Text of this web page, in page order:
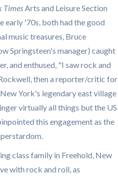
TimesArts and Leisure Section
early '70s, both had the good
music treasures, Bruce
Springsteen's manager) caught
and enthused, "I saw rock and
then a reporter/critic for
York's legendary east village
virtually all things but the US
this engagement as the
class family in Freehold, New
with rock and roll, as